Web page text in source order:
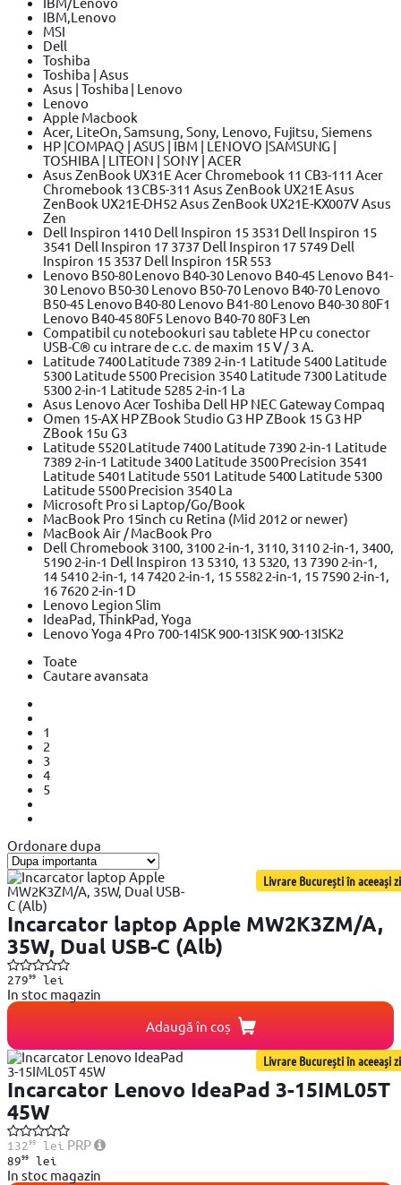
IBM,Lenovo
MSI
Dell
Toshiba
Toshiba | Asus
Asus | Toshiba | Lenovo
Lenovo
Apple Macbook
Acer, LiteOn, Samsung, Sony, Lenovo, Fujitsu, Siemens
HP |COMPAQ | ASUS | IBM | LENOVO |SAMSUNG |
TOSHIBA | LITEON | SONY | ACER
Asus ZenBook UX31E Acer Chromebook 11 CB3-111 Acer
Chromebook 13 CB5-311 Asus ZenBook UX21E Asus
ZenBook UX21E-DH52 Asus ZenBook UX21E-KX007V Asus
Zen
Dell Inspiron 1410 Dell Inspiron 15 3531 Dell Inspiron 15
3541 Dell Inspiron 17 3737 Dell Inspiron 17 5749 Dell
Inspiron 15 3537 Dell Inspiron 15R 553
Lenovo B50-80 Lenovo B40-30 Lenovo B40-45 Lenovo B41-
30 Lenovo B50-30 Lenovo B50-70 Lenovo B40-70 Lenovo
B50-45 Lenovo B40-80 Lenovo B41-80 Lenovo B40-30 80F1
Lenovo B40-45 80F5 Lenovo B40-70 80F3 Len
Compatibil cu notebookuri sau tablete HP cu conector
USB-C® cu intrare de c.c. de maxim 15 V / 3 A.
Latitude 7400 Latitude 7389 2-in-1 Latitude 5400 Latitude
5300 Latitude 5500 Precision 3540 Latitude 7300 Latitude
5300 2-in-1 Latitude 5285 2-in-1 La
Asus Lenovo Acer Toshiba Dell HP NEC Gateway Compaq
Omen 15-AX HP ZBook Studio G3 HP ZBook 15 G3 HP
ZBook 15u G3
Latitude 5520 Latitude 7400 Latitude 7390 2-in-1 Latitude
7389 2-in-1 Latitude 3400 Latitude 3500 Precision 3541
Latitude 5401 Latitude 5501 Latitude 5400 Latitude 5300
Latitude 5500 Precision 3540 La
Microsoft Pro si Laptop/Go/Book
MacBook Pro 15inch cu Retina (Mid 2012 or newer)
MacBook Air / MacBook Pro
Dell Chromebook 3100, 3100 2-in-1, 3110, 3110 2-in-1, 3400,
5190 2-in-1 Dell Inspiron 13 5310, 13 5320, 13 7390 2-in-1,
14 5410 2-in-1, 14 7420 2-in-1, 15 5582 2-in-1, 15 7590 2-in-1,
16 7620 2-in-1 D
Lenovo Legion Slim
IdeaPad, ThinkPad, Yoga
Lenovo Yoga 4 Pro 700-14ISK 900-13ISK 900-13ISK2
Toate
Cautare avansata
1
2
3
4
5
Ordonare dupa
Livrare București în aceeași zi
Incarcator laptop Apple MW2K3ZM/A,
35W, Dual USB-C (Alb)
27999lei
In stoc magazin
Adaugă în coș
Livrare București în aceeași zi
Incarcator Lenovo IdeaPad 3-15IML05T
45W
13299lei PRP
8999lei
In stoc magazin